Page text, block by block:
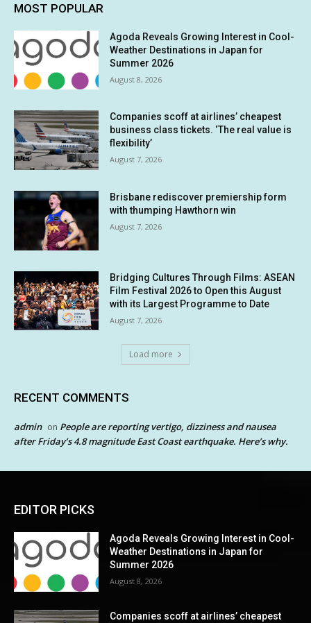
MOST POPULAR
Agoda Reveals Growing Interest in Cool-
Weather Destinations in Japan for
Summer 2026
August 8, 2026
Companies scoff at airlines’ cheapest
business class tickets. ‘The real value is
flexibility’
August 7, 2026
Brisbane rediscover premiership form
with thumping Hawthorn win
August 7, 2026
Bridging Cultures Through Films: ASEAN
Film Festival 2026 to Open this August
with its Largest Programme to Date
August 7, 2026
Load more
RECENT COMMENTS
admin on People are reporting vertigo, dizziness and nausea
after Friday’s 4.8 magnitude East Coast earthquake. Here’s why.
EDITOR PICKS
Agoda Reveals Growing Interest in Cool-
Weather Destinations in Japan for
Summer 2026
August 8, 2026
Companies scoff at airlines’ cheapest